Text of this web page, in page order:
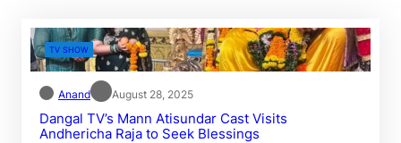
TV SHOW
Anand August 28, 2025
Dangal TV’s Mann Atisundar Cast Visits
Andhericha Raja to Seek Blessings